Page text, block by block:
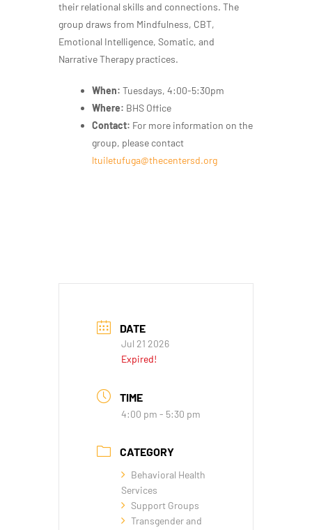
their relational skills and connections. The
group draws from Mindfulness, CBT,
Emotional Intelligence, Somatic, and
Narrative Therapy practices.
When: Tuesdays, 4:00-5:30pm
Where: BHS Office
Contact: For more information on the
group, please contact
ltuiletufuga@thecentersd.org
DATE
Jul 21 2026
Expired!
TIME
4:00 pm - 5:30 pm
CATEGORY
Behavioral Health
Services
Support Groups
Transgender and